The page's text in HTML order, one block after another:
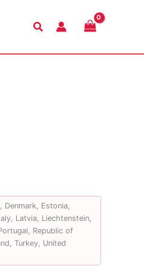
Search
Denmark, Estonia,
Latvia, Liechtenstein,
Republic of
Turkey, United